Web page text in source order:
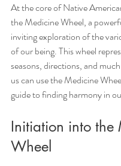
At the core of Native
the Medicine Wheel, a
inviting exploration of the
of our being. This wheel
seasons, directions, and
us can use the Medicine
guide to finding harmony in
Initiation into the
Wheel